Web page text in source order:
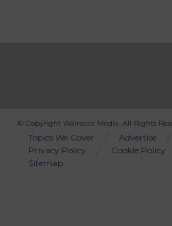
© Copyright Wainscot Media . All Rights
Bottom
Menu
Topics We Cover Advertise
Privacy Policy
Cookie Policy
Sitemap